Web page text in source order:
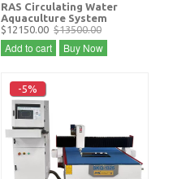
RAS Circulating Water
Aquaculture System
$12150.00 $13500.00
Add to cart Buy Now
-5%